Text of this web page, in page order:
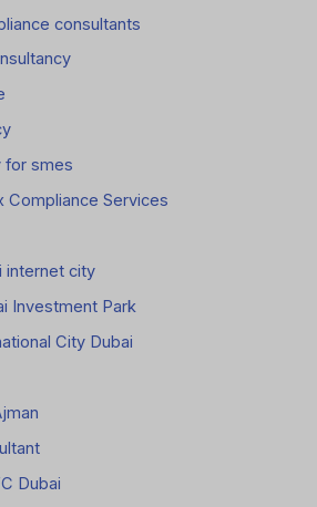
consultants
for smes
Compliance Services
internet city
Investment Park
City Dubai
Dubai